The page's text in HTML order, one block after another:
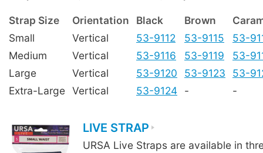
Strap Size Orientation Black Brown
Small
Vertical 53-9112 53-9115
53-
Medium
Vertical 53-9116 53-9119
53-
Large
Vertical 53-9120 53-9123
53-
Extra-Large Vertical 53-9124 - -
LIVE STRAP
URSA Live Straps are available in